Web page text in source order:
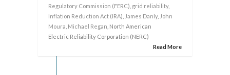
Regulatory Commission (FERC) grid reliability,
Inflation Reduction Act (IRA) James Danly, John
Moura Michael Regan , North American
Electric Reliability Corporation (NERC)
Read More